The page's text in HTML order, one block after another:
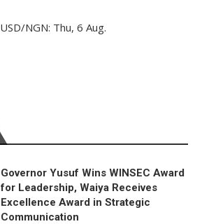
USD/NGN: Thu, 6 Aug.
Governor Yusuf Wins WINSEC Award
for Leadership, Waiya Receives
Excellence Award in Strategic
Communication